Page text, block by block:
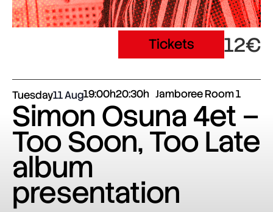
Tickets 12€
Tuesday11 Aug19:00h20:30h Jamboree Room 1
Simon Osuna 4et –
Too Soon, Too Late
album
presentation